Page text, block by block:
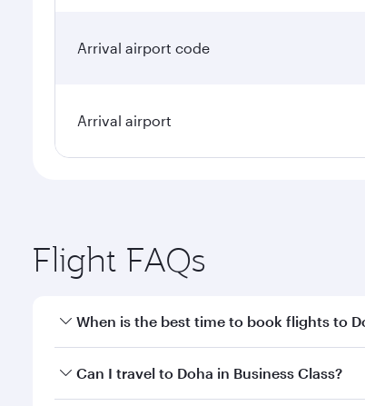
Arrival airport code
Arrival airport
Flight FAQs
When is the best time to book flights to
Book your flight to Doha early to enjoy the
Can I travel to Doha in Business Class?